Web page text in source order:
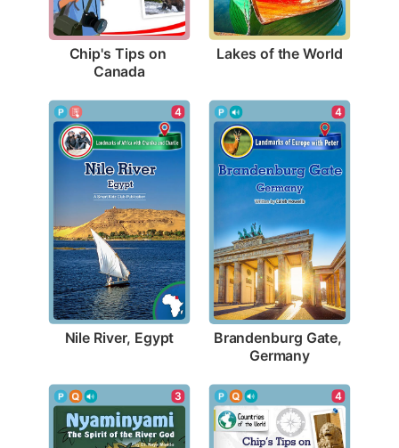
Chip's Tips on
Canada
Lakes of the World
4
Nile River, Egypt
4
Brandenburg Gate,
Germany
3 4